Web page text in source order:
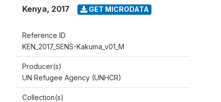
Kenya, 2017 GET MICRODATA
Reference ID
KEN_2017_SENS-Kakuma_v01_M
Producer(s)
UN Refugee Agency (UNHCR)
Collection(s)